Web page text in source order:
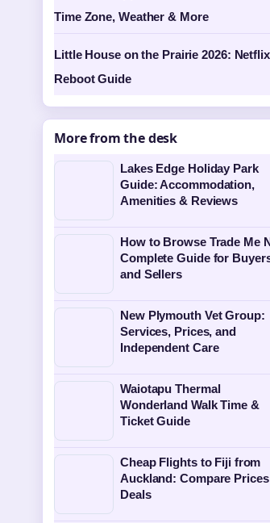
Time Zone, Weather & More
Little House on the Prairie 2026: Netflix
Reboot Guide
More from the desk
Lakes Edge Holiday Park
Guide: Accommodation,
Amenities & Reviews
How to Browse Trade Me
Complete Guide for
and Sellers
New Plymouth Vet Group:
Services, Prices, and
Independent Care
Waiotapu Thermal
Wonderland Walk Time &
Ticket Guide
Cheap Flights to Fiji from
Auckland: Compare
Deals